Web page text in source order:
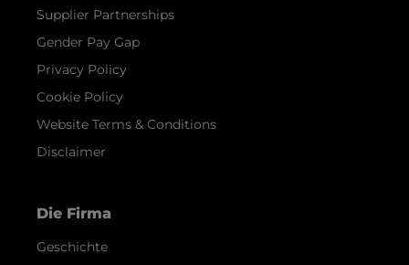
Supplier Partnerships
Gender Pay Gap
Privacy Policy
Cookie Policy
Website Terms & Conditions
Disclaimer
Die Firma
Geschichte